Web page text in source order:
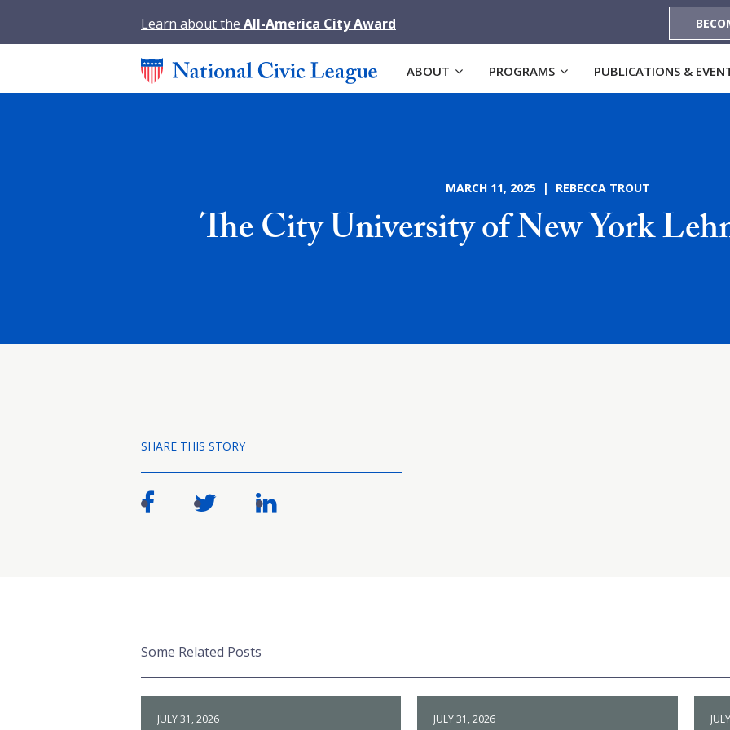
Learn about the All-America City Award
ABOUT PROGRAMS PUBLICATIONS &
MARCH 11, 2025 | REBECCA TROUT
The City University of New York
SHARE THIS STORY
Some Related Posts
JULY 31, 2026 JULY 31, 2026